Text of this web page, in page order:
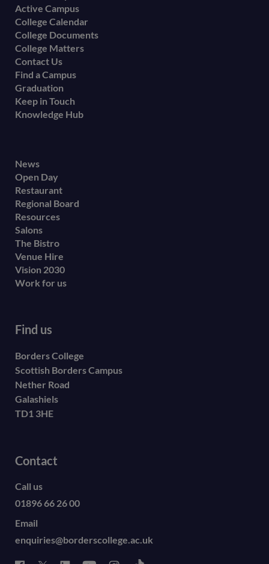
Active Campus
College Calendar
College Documents
College Matters
Contact Us
Find a Campus
Graduation
Keep in Touch
Knowledge Hub
Footer
secondary
menu
News
Open Day
Restaurant
Regional Board
Resources
Salons
The Bistro
Venue Hire
Vision 2030
Work for us
Find us
Borders College
Scottish Borders Campus
Nether Road
Galashiels
TD1 3HE
Contact
Call us
01896 66 26 00
Email
enquiries@borderscollege.ac.uk